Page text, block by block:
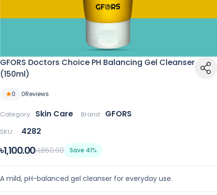
GFORS Doctors Choice PH Balancing Gel Cleanser
(150ml)
0 0Reviews
Category: Skin Care Brand: GFORS
SKU: 4282
৳1,100.00৳1,850.00 Save 41%
A mild, pH-balanced gel cleanser for everyday use.